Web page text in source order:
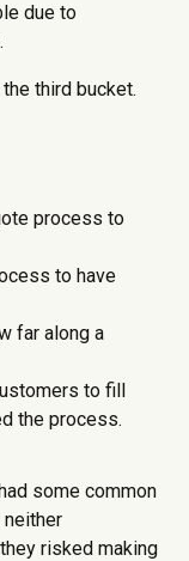
due to
third bucket.
process to
to have
far along a
to fill
the process.
some common
risked making